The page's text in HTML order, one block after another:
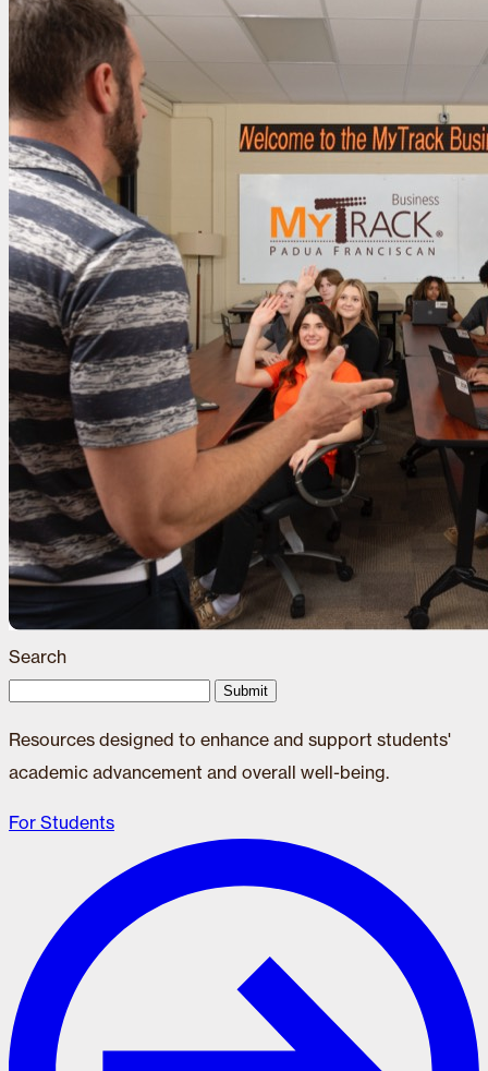
Search
Submit
Resources designed to enhance and support students'
academic advancement and overall well-being.
For Students